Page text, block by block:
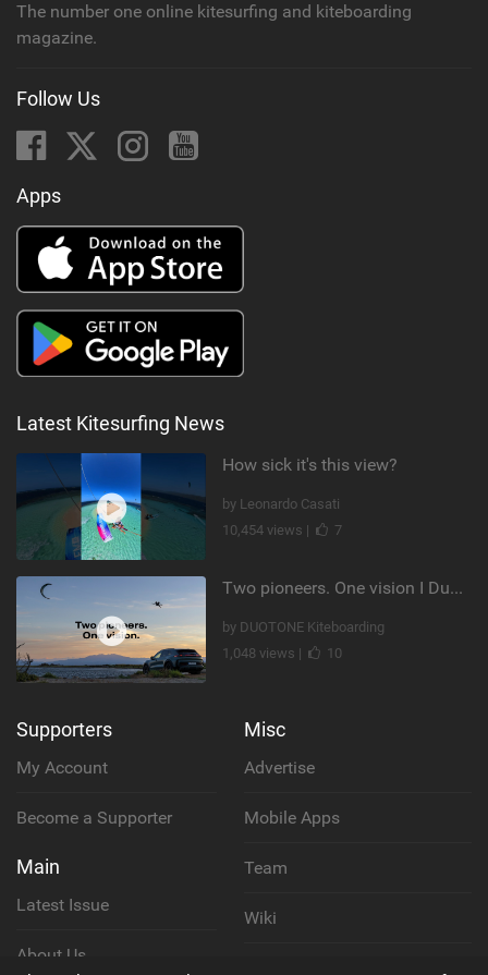
The number one online kitesurfing and kiteboarding
magazine.
Follow Us
Apps
Latest Kitesurfing News
How sick it's this view?
by Leonardo Casati
10,454 views |
7
Two pioneers. One vision I Duotone Kiteboarding
by DUOTONE Kiteboarding
1,048 views |
10
Supporters
My Account
Become a Supporter
Main
Latest Issue
About Us
Misc
Advertise
Mobile Apps
Team
Wiki